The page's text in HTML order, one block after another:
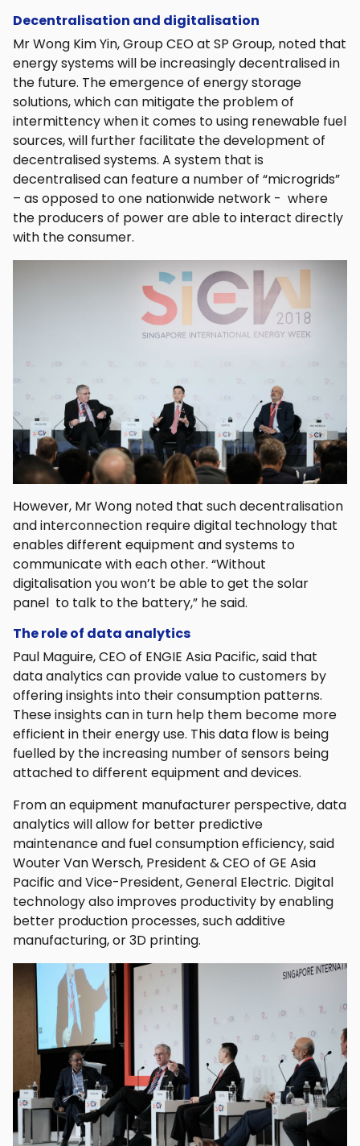
Decentralisation and digitalisation
Mr Wong Kim Yin, Group CEO at SP Group, noted that
energy systems will be increasingly decentralised in
the future. The emergence of energy storage
solutions, which can mitigate the problem of
intermittency when it comes to using renewable fuel
sources, will further facilitate the development of
decentralised systems. A system that is
decentralised can feature a number of “microgrids”
– as opposed to one nationwide network - where
the producers of power are able to interact directly
with the consumer.
However, Mr Wong noted that such decentralisation
and interconnection require digital technology that
enables different equipment and systems to
communicate with each other. “Without
digitalisation you won’t be able to get the solar
panel to talk to the battery,” he said.
The role of data analytics
Paul Maguire, CEO of ENGIE Asia Pacific, said that
data analytics can provide value to customers by
offering insights into their consumption patterns.
These insights can in turn help them become more
efficient in their energy use. This data flow is being
fuelled by the increasing number of sensors being
attached to different equipment and devices.
From an equipment manufacturer perspective, data
analytics will allow for better predictive
maintenance and fuel consumption efficiency, said
Wouter Van Wersch, President & CEO of GE Asia
Pacific and Vice-President, General Electric. Digital
technology also improves productivity by enabling
better production processes, such additive
manufacturing, or 3D printing.